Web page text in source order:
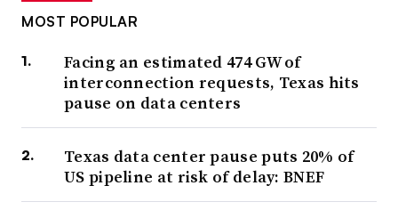
MOST POPULAR
Facing an estimated 474 GW of
interconnection requests, Texas hits
pause on data centers
Texas data center pause puts 20% of
US pipeline at risk of delay: BNEF